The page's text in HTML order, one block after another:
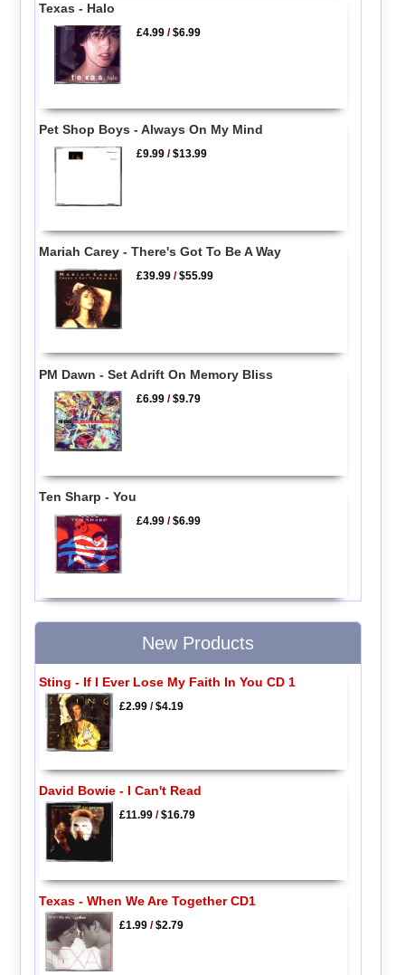
Texas - Halo
£4.99 /$6.99
Pet Shop Boys - Always On My Mind
£9.99 /$13.99
Mariah Carey - There's Got To Be A Way
£39.99 /$55.99
PM Dawn - Set Adrift On Memory Bliss
£6.99 /$9.79
Ten Sharp - You
£4.99 /$6.99
New Products
Sting - If I Ever Lose My Faith In You CD 1
£2.99/$4.19
David Bowie - I Can't Read
£11.99/$16.79
Texas - When We Are Together CD1
£1.99/$2.79